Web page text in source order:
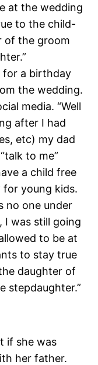
at the wedding
to the child-
of the groom
for a birthday
the wedding.
media. “Well
after I had
etc) my dad
to me”
a child free
for young kids.
no one under
I was still going
to be at
to stay true
daughter of
stepdaughter.”
if she was
her father.